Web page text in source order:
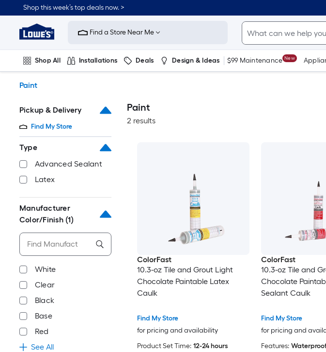
to
content
Shop this week’s top deals now. >
Link
to
Improvement
Home
Page
Find a Store Near Me
Shop All Installations Deals Design & Ideas $99 Maintenance New
Paint
Pickup & Delivery
Find My Store
Type
Advanced Sealant
Latex
Manufacturer
Color/Finish (1)
White
Clear
Black
Base
Red
See All
Paint
2 results
ColorFast
10.3-oz Tile and Grout Light
Chocolate Paintable Latex
Caulk
Find My Store
for pricing and availability
Product Set Time: 12-24 hours
ColorFast
10.3-oz Tile and
Chocolate
Sealant Caulk
Find My Store
for pricing and
Features: